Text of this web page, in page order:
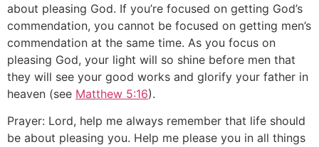
about pleasing God. If you’re focused on getting God’s
commendation, you cannot be focused on getting men’s
commendation at the same time. As you focus on
pleasing God, your light will so shine before men that
they will see your good works and glorify your father in
heaven (see Matthew 5:16).
Prayer: Lord, help me always remember that life should
be about pleasing you. Help me please you in all things